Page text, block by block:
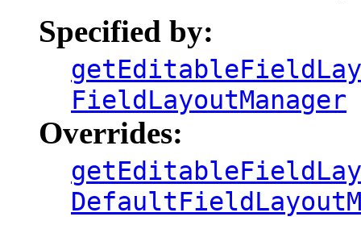
Specified by:
FieldLayoutManager
Overrides: